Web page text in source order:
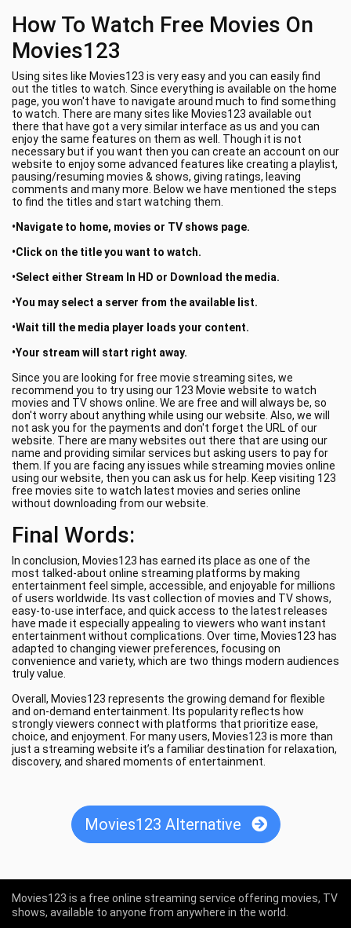
How To Watch Free Movies On
Movies123
Using sites like Movies123 is very easy and you can easily find
out the titles to watch. Since everything is available on the home
page, you won't have to navigate around much to find something
to watch. There are many sites like Movies123 available out
there that have got a very similar interface as us and you can
enjoy the same features on them as well. Though it is not
necessary but if you want then you can create an account on our
website to enjoy some advanced features like creating a playlist,
pausing/resuming movies & shows, giving ratings, leaving
comments and many more. Below we have mentioned the steps
to find the titles and start watching them.
•Navigate to home, movies or TV shows page.
•Click on the title you want to watch.
•Select either Stream In HD or Download the media.
•You may select a server from the available list.
•Wait till the media player loads your content.
•Your stream will start right away.
Since you are looking for free movie streaming sites, we
recommend you to try using our 123 Movie website to watch
movies and TV shows online. We are free and will always be, so
don't worry about anything while using our website. Also, we will
not ask you for the payments and don't forget the URL of our
website. There are many websites out there that are using our
name and providing similar services but asking users to pay for
them. If you are facing any issues while streaming movies online
using our website, then you can ask us for help. Keep visiting 123
free movies site to watch latest movies and series online
without downloading from our website.
Final Words:
In conclusion, Movies123 has earned its place as one of the
most talked-about online streaming platforms by making
entertainment feel simple, accessible, and enjoyable for millions
of users worldwide. Its vast collection of movies and TV shows,
easy-to-use interface, and quick access to the latest releases
have made it especially appealing to viewers who want instant
entertainment without complications. Over time, Movies123 has
adapted to changing viewer preferences, focusing on
convenience and variety, which are two things modern audiences
truly value.
Overall, Movies123 represents the growing demand for flexible
and on-demand entertainment. Its popularity reflects how
strongly viewers connect with platforms that prioritize ease,
choice, and enjoyment. For many users, Movies123 is more than
just a streaming website it’s a familiar destination for relaxation,
discovery, and shared moments of entertainment.
Movies123 Alternative
Movies123 is a free online streaming service offering movies, TV
shows, available to anyone from anywhere in the world.